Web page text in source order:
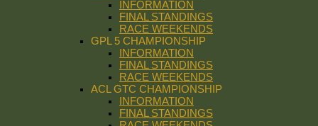
INFORMATION
FINAL STANDINGS
RACE WEEKENDS
GPL 5 CHAMPIONSHIP
INFORMATION
FINAL STANDINGS
RACE WEEKENDS
ACL GTC CHAMPIONSHIP
INFORMATION
FINAL STANDINGS